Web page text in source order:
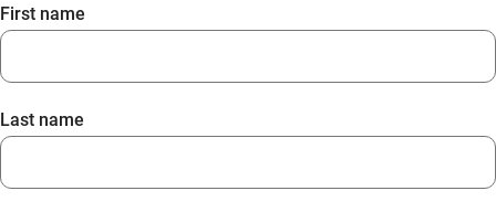
First name
Last name